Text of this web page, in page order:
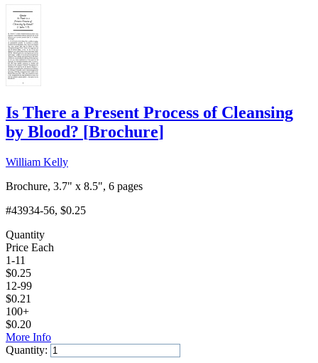
Is There a Present Process of Cleansing
by Blood? [Brochure]
William Kelly
Brochure, 3.7" x 8.5", 6 pages
#43934-56, $0.25
Quantity
Price Each
1-11
$0.25
12-99
$0.21
100+
$0.20
More Info
Quantity: